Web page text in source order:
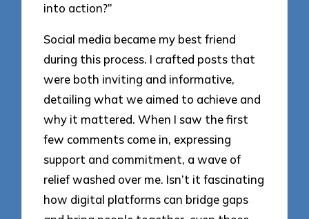
into action?”
Social media became my best friend
during this process. I crafted posts that
were both inviting and informative,
detailing what we aimed to achieve and
why it mattered. When I saw the first
few comments come in, expressing
support and commitment, a wave of
relief washed over me. Isn’t it fascinating
how digital platforms can bridge gaps